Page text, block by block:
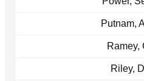
Putnam,
Ramey,
Riley,